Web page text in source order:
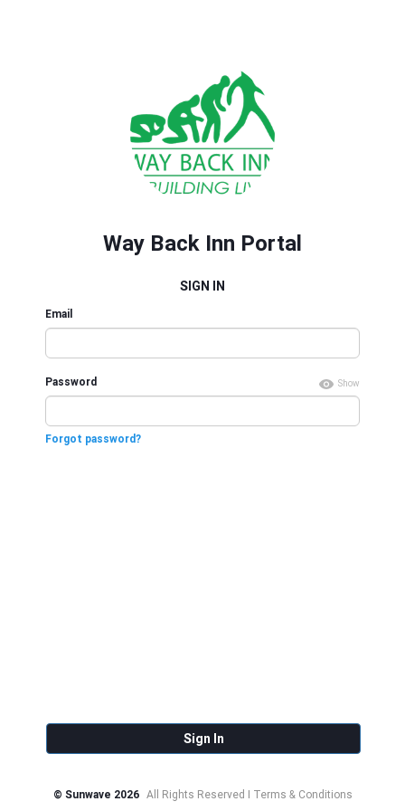
Way Back Inn Portal
SIGN IN
Email
Password Show
Forgot password?
Sign In
© Sunwave 2026 All Rights Reserved I Terms & Conditions